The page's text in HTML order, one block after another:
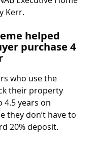
Kerr.
helped
purchase 4
who use the
their property
4.5 years on
they don’t have to
20% deposit.